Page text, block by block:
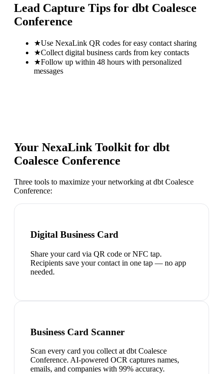
Lead Capture Tips for dbt Coalesce
Conference
★Use NexaLink QR codes for easy contact sharing
★Collect digital business cards from key contacts
★Follow up within 48 hours with personalized
messages
Your NexaLink Toolkit for dbt
Coalesce Conference
Three tools to maximize your networking at dbt Coalesce
Conference:
Digital Business Card
Share your card via QR code or NFC tap.
Recipients save your contact in one tap — no app
needed.
Business Card Scanner
Scan every card you collect at dbt Coalesce
Conference. AI-powered OCR captures names,
emails, and companies with 99% accuracy.